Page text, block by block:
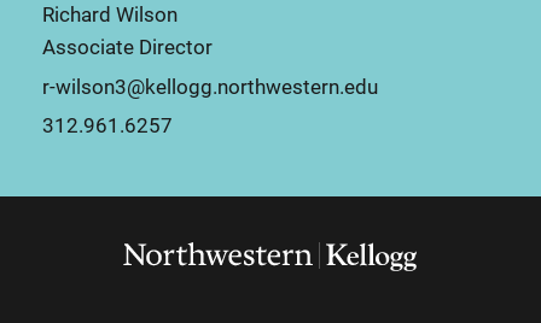
Richard Wilson
Associate Director
r-wilson3@kellogg.northwestern.edu
312.961.6257